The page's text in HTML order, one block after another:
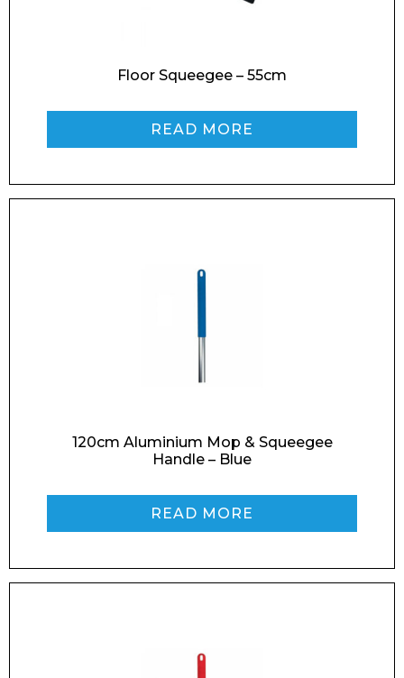
Floor Squeegee – 55cm
READ MORE
120cm Aluminium Mop & Squeegee
Handle – Blue
READ MORE